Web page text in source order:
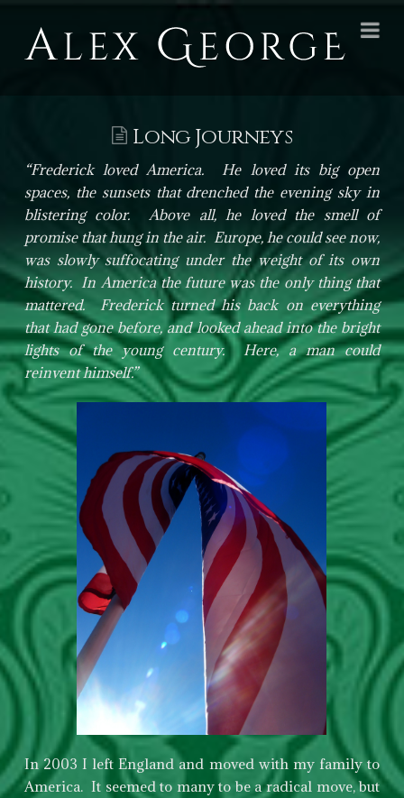
Alex
George
BooksLong Journeys
“Frederick loved America. He loved its big open
spaces, the sunsets that drenched the evening sky in
blistering color. Above all, he loved the smell of
promise that hung in the air. Europe, he could see now,
was slowly suffocating under the weight of its own
history. In America the future was the only thing that
mattered. Frederick turned his back on everything
that had gone before, and looked ahead into the bright
lights of the young century. Here, a man could
reinvent himself.”
In 2003 I left England and moved with my family to
America. It seemed to many to be a radical move, but